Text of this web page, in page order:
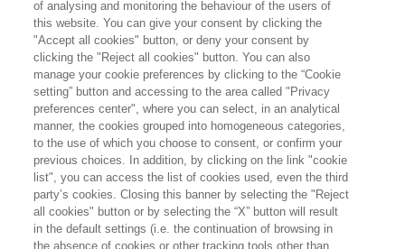
Noi e l'era digitale
Data inizio: 08/06/2026 19:00
Data fine:08/06/2026 20:30
IPE - via Pontano 36 - Napoli
of analysing and monitoring the behaviour of the users of
this website. You can give your consent by clicking the
"Accept all cookies" button, or deny your consent by
clicking the "Reject all cookies" button. You can also
manage your cookie preferences by clicking to the “Cookie
setting” button and accessing to the area called "Privacy
preferences center", where you can select, in an analytical
manner, the cookies grouped into homogeneous categories,
to the use of which you choose to consent, or confirm your
previous choices. In addition, by clicking on the link "cookie
list", you can access the list of cookies used, even the third
party’s cookies. Closing this banner by selecting the "Reject
all cookies" button or by selecting the “X” button will result
in the default settings (i.e. the continuation of browsing in
the absence of cookies or other tracking tools other than